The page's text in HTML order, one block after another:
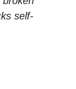
self-